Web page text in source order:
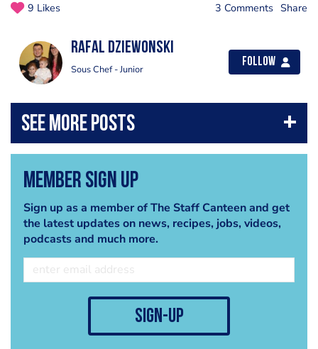
9 Likes 3 Comments Share
Rafal Dziewonski
Sous Chef - Junior
Follow
Member Sign Up
Sign up as a member of The Staff Canteen and get
the latest updates on news, recipes, jobs, videos,
podcasts and much more.
sign-up